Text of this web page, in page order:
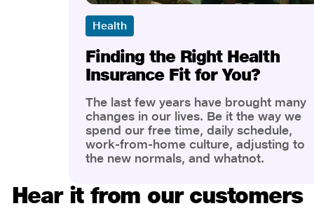
Health
Finding the Right Health
Insurance Fit for You?
The last few years have brought many
changes in our lives. Be it the way we
spend our free time, daily schedule,
work-from-home culture, adjusting to
the new normals, and whatnot.
the most is our awareness of overall
health and well-being. People are now
Hear it from our customers